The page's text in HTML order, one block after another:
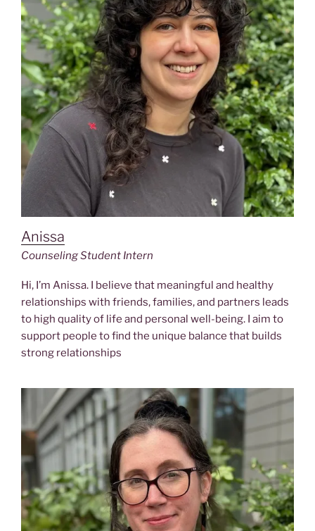
Anissa
Counseling Student Intern
Hi, I’m Anissa. I believe that meaningful and healthy
relationships with friends, families, and partners leads
to high quality of life and personal well-being. I aim to
support people to find the unique balance that builds
strong relationships